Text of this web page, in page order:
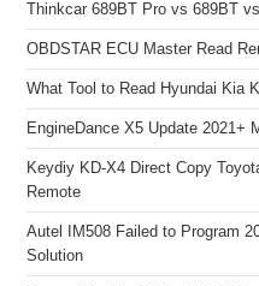
Thinkcar 689BT Pro vs 689BT
OBDSTAR ECU Master Read
What Tool to Read Hyundai Kia
EngineDance X5 Update 2021+
Keydiy KD-X4 Direct Copy
Remote
Autel IM508 Failed to Program
Solution